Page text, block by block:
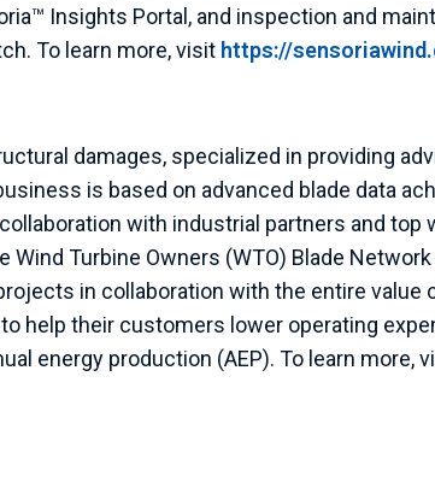
Insights Portal, and inspection and
To learn more, visit https://
damages, specialized in providing
is based on advanced blade data
with industrial partners and top
Turbine Owners (WTO) Blade
in collaboration with the entire value
help their customers lower operating
energy production (AEP). To learn more,